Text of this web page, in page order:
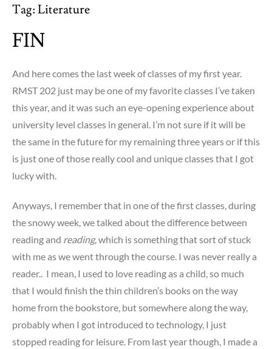
Tag:Literature
FIN
And here comes the last week of classes of my first year.
RMST 202 just may be one of my favorite classes I’ve taken
this year, and it was such an eye-opening experience about
university level classes in general. I’m not sure if it will be
the same in the future for my remaining three years or if this
is just one of those really cool and unique classes that I got
lucky with.
Anyways, I remember that in one of the first classes, during
the snowy week, we talked about the difference between
reading and reading, which is something that sort of stuck
with me as we went through the course. I was never really a
reader.. I mean, I used to love reading as a child, so much
that I would finish the thin children’s books on the way
home from the bookstore, but somewhere along the way,
probably when I got introduced to technology, I just
stopped reading for leisure. From last year though, I made a